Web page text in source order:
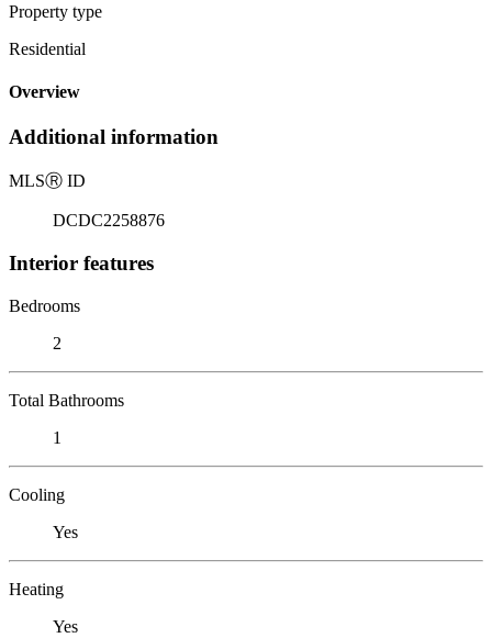
Property type
Residential
Overview
Additional information
MLSⓇ ID
DCDC2258876
Interior features
Bedrooms
2
Total Bathrooms
1
Cooling
Yes
Heating
Yes